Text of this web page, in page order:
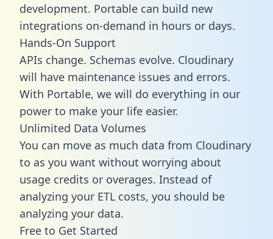
development. Portable can build new
integrations on-demand in hours or days.
Hands-On Support
APIs change. Schemas evolve. Cloudinary
will have maintenance issues and errors.
With Portable, we will do everything in our
power to make your life easier.
Unlimited Data Volumes
You can move as much data from Cloudinary
to as you want without worrying about
usage credits or overages. Instead of
analyzing your ETL costs, you should be
analyzing your data.
Free to Get Started